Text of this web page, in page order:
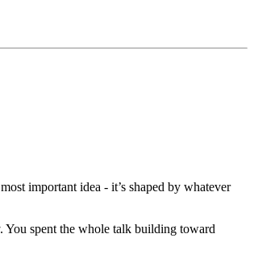
important idea - it’s shaped by whatever
You spent the whole talk building toward